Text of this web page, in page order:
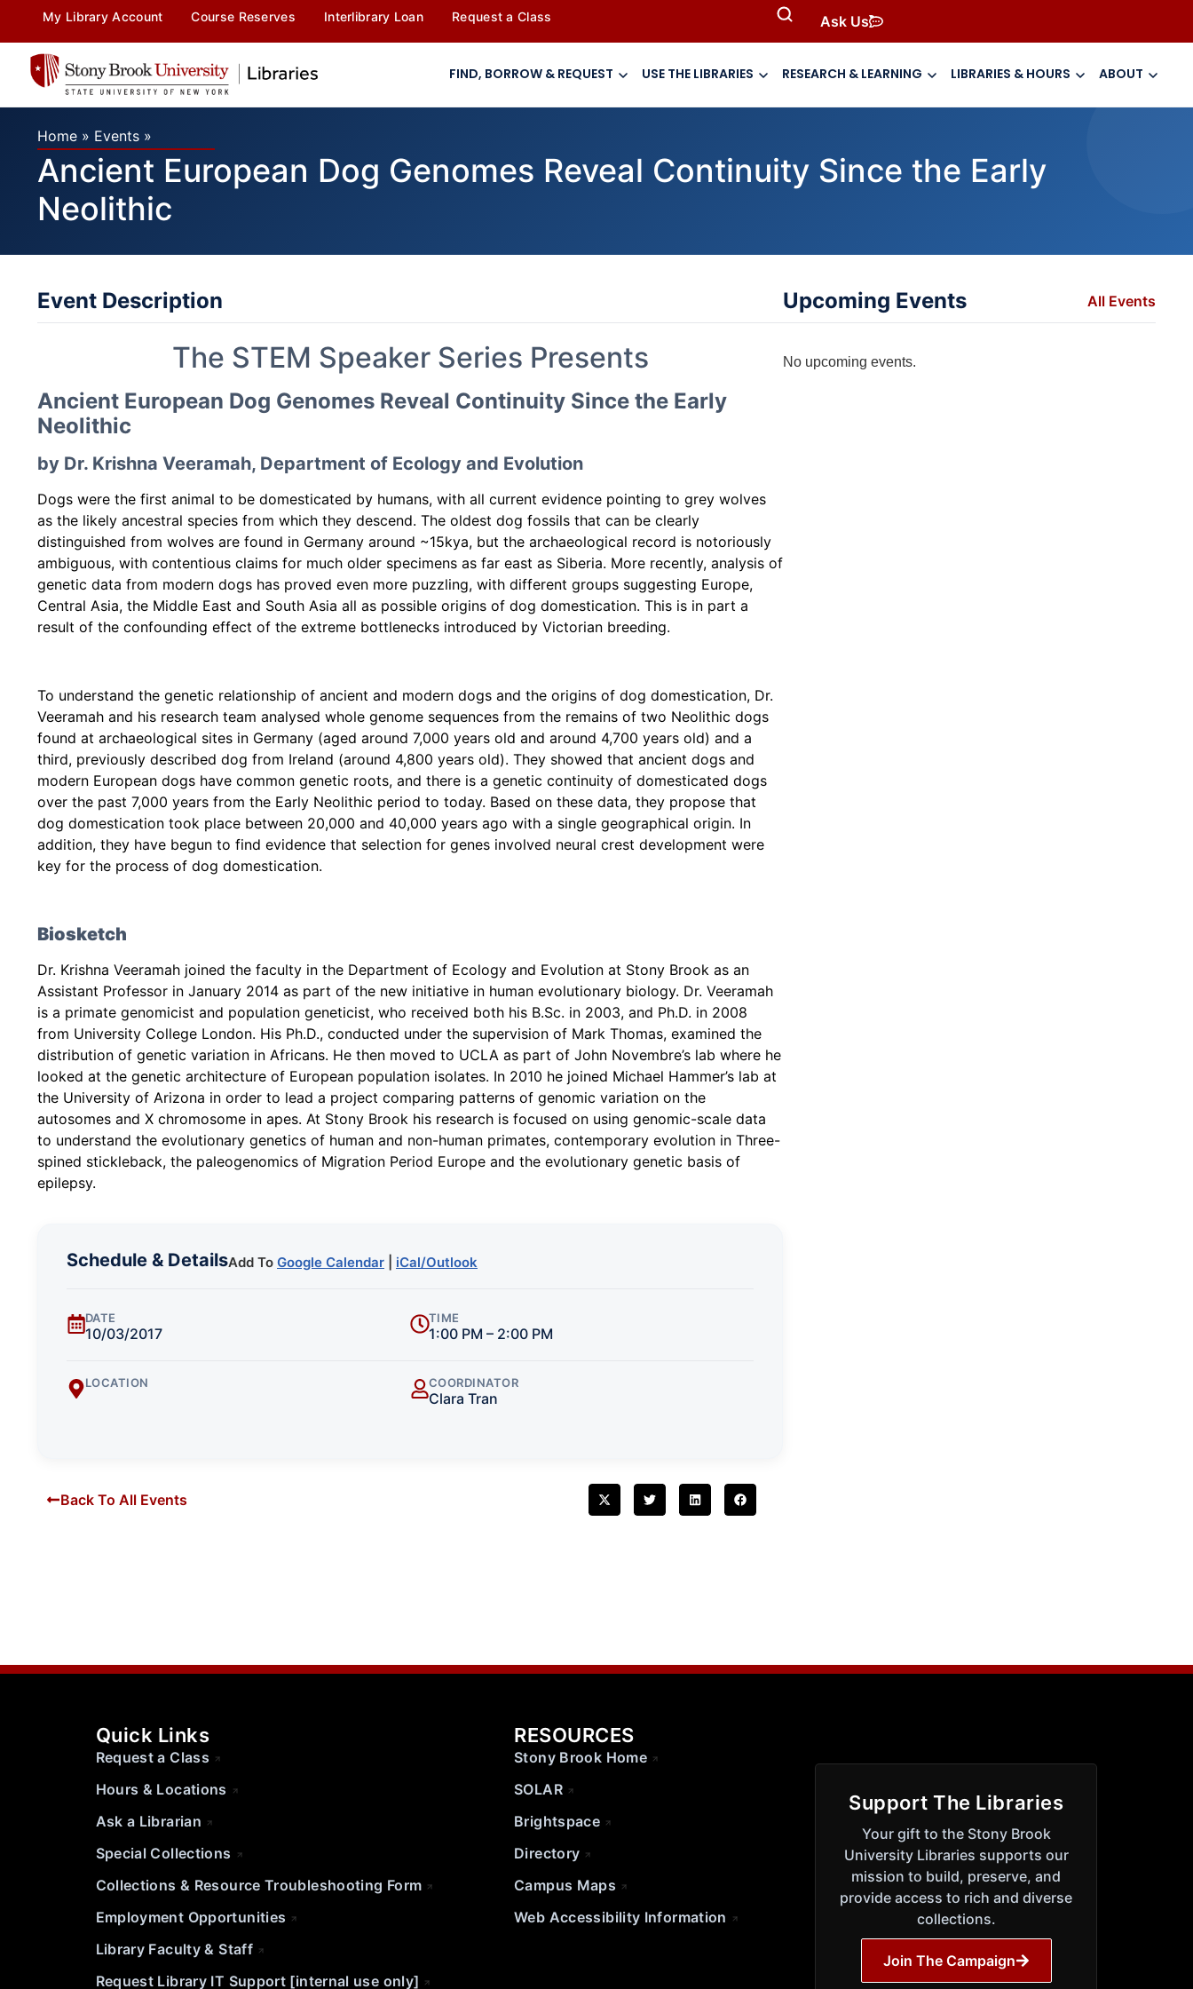
My Library Account Course Reserves Interlibrary Loan Request a Class Ask Us
FIND, BORROW & REQUEST USE THE LIBRARIES RESEARCH & LEARNING LIBRARIES & HOURS ABOUT
Home » Events »
Ancient European Dog Genomes Reveal Continuity Since the Early
Neolithic
Event Description
The STEM Speaker Series Presents
Ancient European Dog Genomes Reveal Continuity Since the Early
Neolithic
by Dr. Krishna Veeramah, Department of Ecology and Evolution
Dogs were the first animal to be domesticated by humans, with all current evidence pointing to grey wolves
as the likely ancestral species from which they descend. The oldest dog fossils that can be clearly
distinguished from wolves are found in Germany around ~15kya, but the archaeological record is notoriously
ambiguous, with contentious claims for much older specimens as far east as Siberia. More recently, analysis of
genetic data from modern dogs has proved even more puzzling, with different groups suggesting Europe,
Central Asia, the Middle East and South Asia all as possible origins of dog domestication. This is in part a
result of the confounding effect of the extreme bottlenecks introduced by Victorian breeding.
To understand the genetic relationship of ancient and modern dogs and the origins of dog domestication, Dr.
Veeramah and his research team analysed whole genome sequences from the remains of two Neolithic dogs
found at archaeological sites in Germany (aged around 7,000 years old and around 4,700 years old) and a
third, previously described dog from Ireland (around 4,800 years old). They showed that ancient dogs and
modern European dogs have common genetic roots, and there is a genetic continuity of domesticated dogs
over the past 7,000 years from the Early Neolithic period to today. Based on these data, they propose that
dog domestication took place between 20,000 and 40,000 years ago with a single geographical origin. In
addition, they have begun to find evidence that selection for genes involved neural crest development were
key for the process of dog domestication.
Biosketch
Dr. Krishna Veeramah joined the faculty in the Department of Ecology and Evolution at Stony Brook as an
Assistant Professor in January 2014 as part of the new initiative in human evolutionary biology. Dr. Veeramah
is a primate genomicist and population geneticist, who received both his B.Sc. in 2003, and Ph.D. in 2008
from University College London. His Ph.D., conducted under the supervision of Mark Thomas, examined the
distribution of genetic variation in Africans. He then moved to UCLA as part of John Novembre’s lab where he
looked at the genetic architecture of European population isolates. In 2010 he joined Michael Hammer’s lab at
the University of Arizona in order to lead a project comparing patterns of genomic variation on the
autosomes and X chromosome in apes. At Stony Brook his research is focused on using genomic-scale data
to understand the evolutionary genetics of human and non-human primates, contemporary evolution in Three-
spined stickleback, the paleogenomics of Migration Period Europe and the evolutionary genetic basis of
epilepsy.
Schedule & DetailsAdd To Google Calendar iCal/Outlook
DATE
10/03/2017
TIME
1:00 PM – 2:00 PM
LOCATION COORDINATOR
Clara Tran
Back To All Events
Upcoming Events All Events
No upcoming events.
Quick Links
Request a Class
Hours & Locations
Ask a Librarian
Special Collections
Collections & Resource Troubleshooting Form
Employment Opportunities
Library Faculty & Staff
Request Library IT Support [internal use only]
RESOURCES
Stony Brook Home
SOLAR
Brightspace
Directory
Campus Maps
Web Accessibility Information
Support The Libraries
Your gift to the Stony Brook
University Libraries supports our
mission to build, preserve, and
provide access to rich and diverse
collections.
Join The Campaign